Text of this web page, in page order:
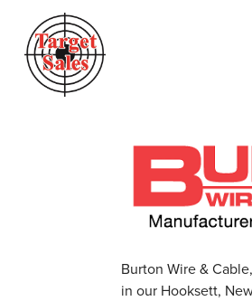
Burton Wire &
in our Hooksett,